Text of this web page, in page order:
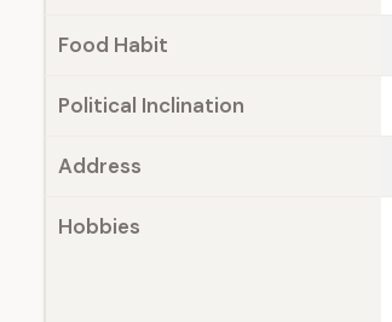
Food Habit
Political Inclination
Address
Hobbies